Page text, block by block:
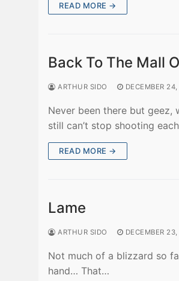
READ MORE →
Back To The Mall
ARTHUR SIDO DECEMBER
Never been there but geez,
still can’t stop shooting
READ MORE →
Lame
ARTHUR SIDO DECEMBER
Not much of a blizzard so
hand… That…